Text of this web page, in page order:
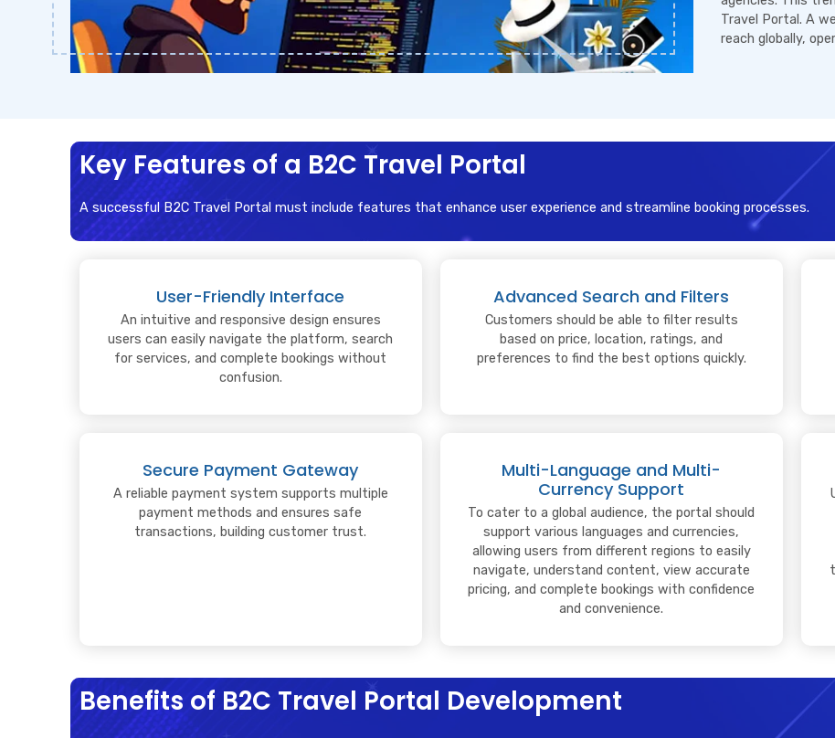
Travel Portal. A
reach globally,
Key Features of a B2C Travel Portal
A successful B2C Travel Portal must include features that enhance user experience and streamline booking processes.
User-Friendly Interface
An intuitive and responsive design ensures
users can easily navigate the platform, search
for services, and complete bookings without
confusion.
Advanced Search and Filters
Customers should be able to filter results
based on price, location, ratings, and
preferences to find the best options quickly.
Secure Payment Gateway
A reliable payment system supports multiple
payment methods and ensures safe
transactions, building customer trust.
Multi-Language and Multi-
Currency Support
To cater to a global audience, the portal should
support various languages and currencies,
allowing users from different regions to easily
navigate, understand content, view accurate
pricing, and complete bookings with confidence
and convenience.
Benefits of B2C Travel Portal Development